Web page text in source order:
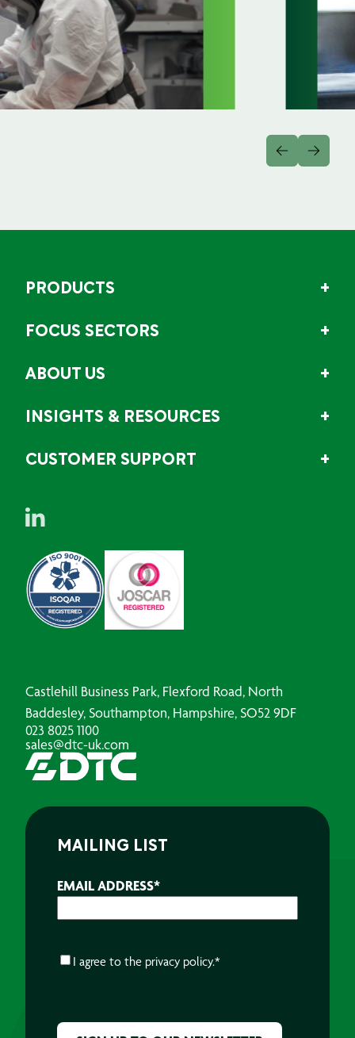
PRODUCTS
FOCUS SECTORS
ABOUT US
INSIGHTS & RESOURCES
CUSTOMER SUPPORT
Castlehill Business Park, Flexford Road, North
Baddesley, Southampton, Hampshire, SO52 9DF
023 8025 1100
sales@dtc-uk.com
MAILING LIST
EMAIL ADDRESS*
CONSENT*
I agree to the privacy policy.*